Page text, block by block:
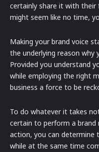
certainly share it with their
might seem like no time,
Making your brand voice
the underlying reason why
Provided you understand
while employing the right
business a force to be
To do whatever it takes
certain to perform a brand
action, you can determine
while at the same time